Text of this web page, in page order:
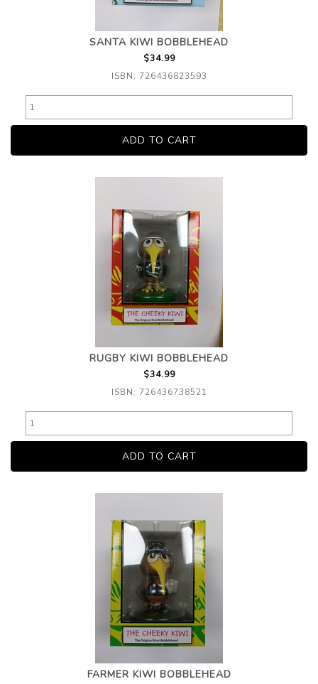
SANTA KIWI BOBBLEHEAD
$34.99
ISBN: 726436823593
RUGBY KIWI BOBBLEHEAD
$34.99
ISBN: 726436738521
FARMER KIWI BOBBLEHEAD